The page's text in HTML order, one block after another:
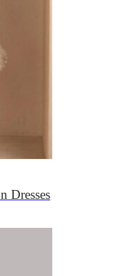
Dresses